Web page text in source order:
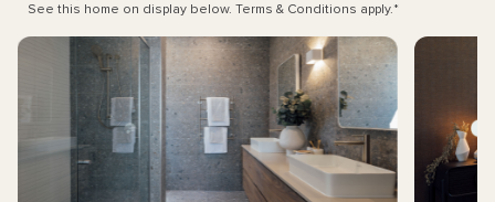
See this home on display below. Terms & Conditions apply.*